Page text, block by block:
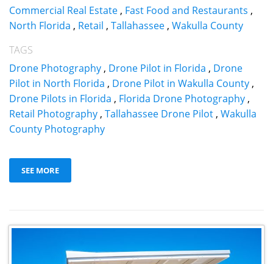
Commercial Real Estate, Fast Food and Restaurants ,
North Florida , Retail , Tallahassee, Wakulla County
TAGS
Drone Photography, Drone Pilot in Florida , Drone
Pilot in North Florida , Drone Pilot in Wakulla County,
Drone Pilots in Florida , Florida Drone Photography,
Retail Photography, Tallahassee Drone Pilot, Wakulla
County Photography
SEE MORE